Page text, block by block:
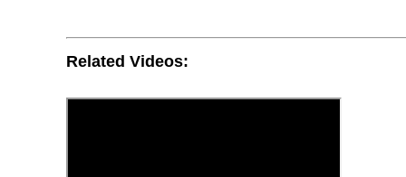
Related Videos: